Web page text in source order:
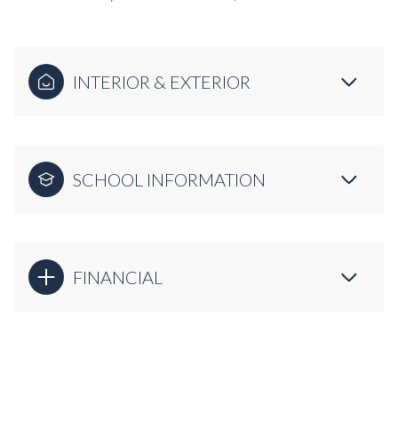
INTERIOR & EXTERIOR
SCHOOL INFORMATION
FINANCIAL